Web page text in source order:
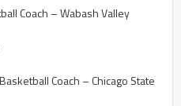
Coach – Wabash Valley
Coach – Chicago State